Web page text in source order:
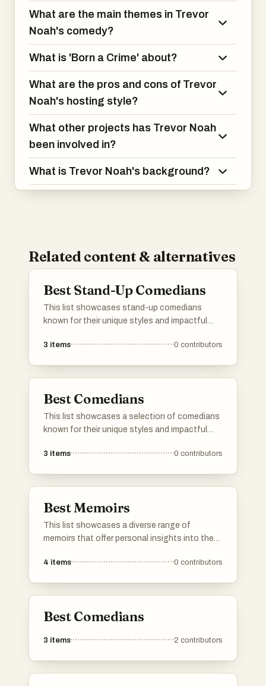
What are the main themes in Trevor
Noah's comedy?
What is 'Born a Crime' about?
What are the pros and cons of Trevor
Noah's hosting style?
What other projects has Trevor Noah
been involved in?
What is Trevor Noah's background?
Related content & alternatives
Best Stand-Up Comedians
This list showcases stand-up comedians
known for their unique styles and impactful
significant contributions to the comedy scene,
3 items 0 contributors
Best Comedians
This list showcases a selection of comedians
known for their unique styles and impactful
significant contributions to the world of
3 items 0 contributors
Best Memoirs
This list showcases a diverse range of
memoirs that offer personal insights into the
narratives explore themes of identity,
4 items 0 contributors
Best Comedians
3 items 2 contributors